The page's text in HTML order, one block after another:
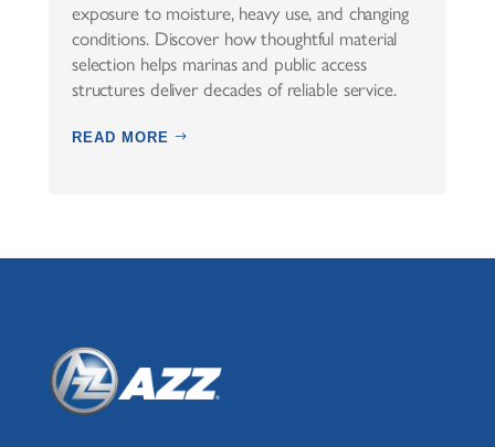
exposure to moisture, heavy use, and changing
conditions. Discover how thoughtful material
selection helps marinas and public access
structures deliver decades of reliable service.
READ MORE